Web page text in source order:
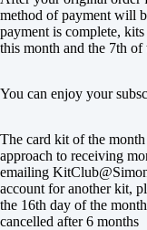
method of payment will
payment is complete,
this month and the 7th
You can enjoy your
The card kit of the
approach to receiving
emailing
account for another kit,
the 16th day of the
cancelled after 6 months